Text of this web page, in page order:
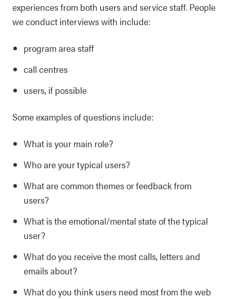
experiences from both users and service staff. People
we conduct interviews with include:
program area staff
call centres
users, if possible
Some examples of questions include:
What is your main role?
Who are your typical users?
What are common themes or feedback from
users?
What is the emotional/mental state of the typical
user?
What do you receive the most calls, letters and
emails about?
What do you think users need most from the web